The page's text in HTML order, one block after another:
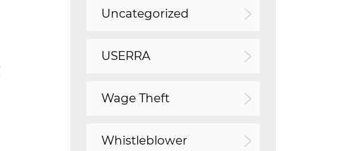
Uncategorized
USERRA
Wage Theft
Whistleblower